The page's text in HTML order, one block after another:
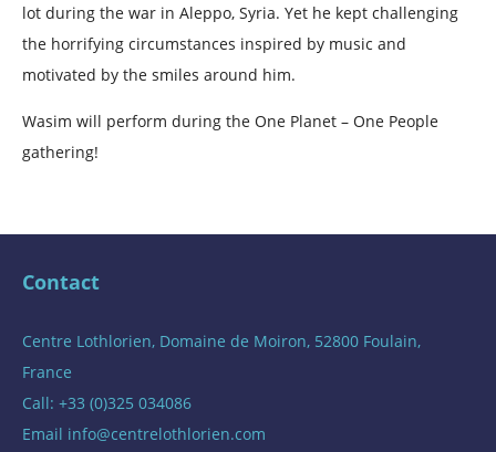
lot during the war in Aleppo, Syria. Yet he kept challenging
the horrifying circumstances inspired by music and
motivated by the smiles around him.
Wasim will perform during the One Planet – One People
gathering!
Contact
Centre Lothlorien, Domaine de Moiron, 52800 Foulain,
France
Call: +33 (0)325 034086
Email info@centrelothlorien.com